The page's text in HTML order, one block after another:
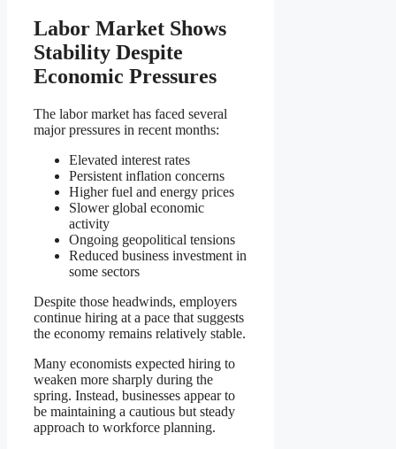
Labor Market Shows
Stability Despite
Economic Pressures
The labor market has faced several
major pressures in recent months:
Elevated interest rates
Persistent inflation concerns
Higher fuel and energy prices
Slower global economic
activity
Ongoing geopolitical tensions
Reduced business investment in
some sectors
Despite those headwinds, employers
continue hiring at a pace that suggests
the economy remains relatively stable.
Many economists expected hiring to
weaken more sharply during the
spring. Instead, businesses appear to
be maintaining a cautious but steady
approach to workforce planning.